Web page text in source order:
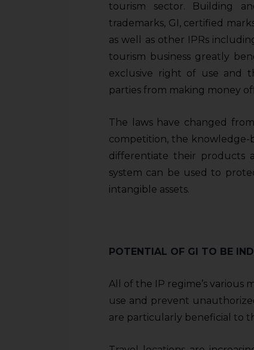
tourism sector. Building
trademarks, GI, certified
as well as other IPRs
tourism business greatly
exclusive right of use and
parties from making money
The laws have changed
competition, the knowledge-
differentiate their products
system can be used to
intangible assets.
POTENTIAL OF GI TO BE
All of the IP regime’s various
use and prevent
are particularly beneficial to